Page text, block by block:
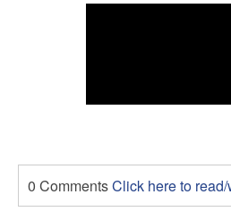
0 CommentsClick here to